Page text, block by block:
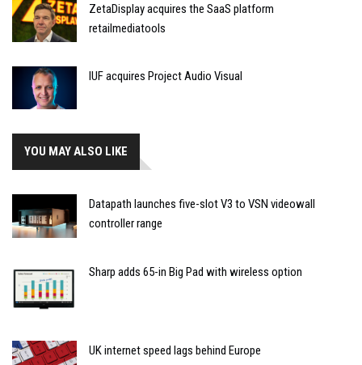
ZetaDisplay acquires the SaaS platform
retailmediatools
IUF acquires Project Audio Visual
YOU MAY ALSO LIKE
Datapath launches five-slot V3 to VSN videowall
controller range
Sharp adds 65-in Big Pad with wireless option
UK internet speed lags behind Europe